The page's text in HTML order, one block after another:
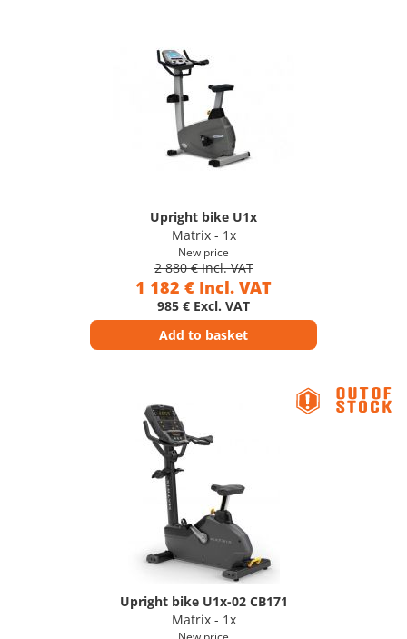
Upright bike U1x
Matrix - 1x
New price
2 880 € Incl. VAT
1 182 € Incl. VAT
985 € Excl. VAT
Add to basket
Upright bike U1x-02 CB171
Matrix - 1x